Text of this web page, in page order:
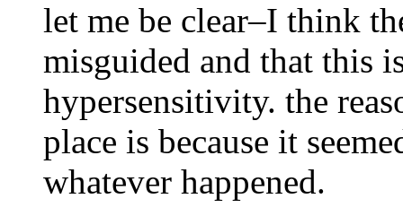
let me be clear–I think
misguided and that this
hypersensitivity. the
place is because it
whatever happened.